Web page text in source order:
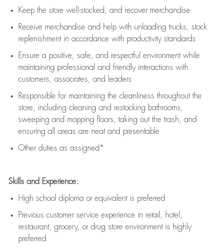
Keep the store well-stocked, and recover merchandise
Receive merchandise and help with unloading trucks, stock
replenishment in accordance with productivity standards
Ensure a positive, safe, and respectful environment while
maintaining professional and friendly interactions with
customers, associates, and leaders
Responsible for maintaining the cleanliness throughout the
store, including cleaning and restocking bathrooms,
sweeping and mopping floors, taking out the trash, and
ensuring all areas are neat and presentable
Other duties as assigned*
Skills and Experience:
High school diploma or equivalent is preferred
Previous customer service experience in retail, hotel,
restaurant, grocery, or drug store environment is highly
preferred